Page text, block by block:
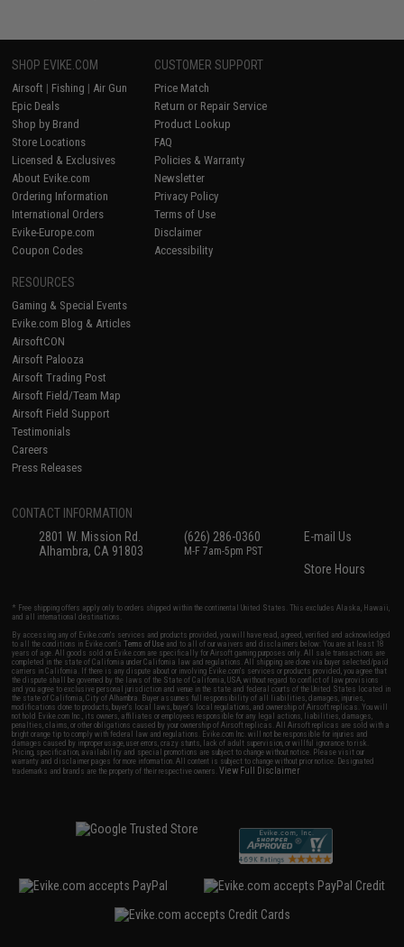
SHOP EVIKE.COM
Airsoft | Fishing | Air Gun
Epic Deals
Shop by Brand
Store Locations
Licensed & Exclusives
About Evike.com
Ordering Information
International Orders
Evike-Europe.com
Coupon Codes
CUSTOMER SUPPORT
Price Match
Return or Repair Service
Product Lookup
FAQ
Policies & Warranty
Newsletter
Privacy Policy
Terms of Use
Disclaimer
Accessibility
RESOURCES
Gaming & Special Events
Evike.com Blog & Articles
AirsoftCON
Airsoft Palooza
Airsoft Trading Post
Airsoft Field/Team Map
Airsoft Field Support
Testimonials
Careers
Press Releases
CONTACT INFORMATION
2801 W. Mission Rd.
Alhambra, CA 91803
(626) 286-0360
M-F 7am-5pm PST
E-mail Us
Store Hours
* Free shipping offers apply only to orders shipped within the continental United States. This excludes Alaska, Hawaii,
and all international destinations.
By accessing any of Evike.com's services and products provided, you will have read, agreed, verified and acknowledged
to all the conditions in Evike.com'sTerms of Use and to all of our waivers and disclaimers below: You are at least 18
years of age. All goods sold on Evike.com are specifically for Airsoft gaming purposes only. All sale transactions are
completed in the state of California under California law and regulations. All shipping are done via buyer selected/paid
carriers in California. If there is any dispute about or involving Evike.com's services or products provided, you agree that
the dispute shall be governed by the laws of the State of California, USA, without regard to conflict of law provisions
and you agree to exclusive personal jurisdiction and venue in the state and federal courts of the United States located in
the state of California, City of Alhambra. Buyer assumes full responsibility of all liabilities, damages, injuries,
modifications done to products, buyer's local laws, buyer's local regulations, and ownership of Airsoft replicas. You will
not hold Evike.com Inc., its owners, affiliates or employees responsible for any legal actions, liabilities, damages,
penalties, claims, or other obligations caused by your ownership of Airsoft replicas. All Airsoft replicas are sold with a
bright orange tip to comply with federal law and regulations. Evike.com Inc. will not be responsible for injuries and
damages caused by improper usage, user errors, crazy stunts, lack of adult supervision, or willful ignorance to risk.
Pricing, specification, availability and special promotions are subject to change without notice. Please visit our
warranty and disclaimer pages for more information. All content is subject to change without prior notice. Designated
trademarks and brands are the property of their respective owners.View Full Disclaimer